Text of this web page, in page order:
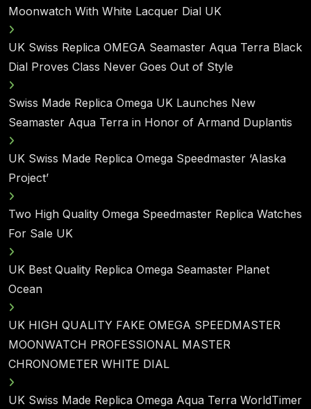
Moonwatch With White Lacquer Dial UK
UK Swiss Replica OMEGA Seamaster Aqua Terra Black
Dial Proves Class Never Goes Out of Style
Swiss Made Replica Omega UK Launches New
Seamaster Aqua Terra in Honor of Armand Duplantis
UK Swiss Made Replica Omega Speedmaster ‘Alaska
Project’
Two High Quality Omega Speedmaster Replica Watches
For Sale UK
UK Best Quality Replica Omega Seamaster Planet
Ocean
UK HIGH QUALITY FAKE OMEGA SPEEDMASTER
MOONWATCH PROFESSIONAL MASTER
CHRONOMETER WHITE DIAL
UK Swiss Made Replica Omega Aqua Terra WorldTimer